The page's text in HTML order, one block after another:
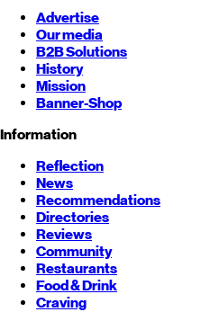
Advertise
Our media
B2B Solutions
History
Mission
Banner-Shop
Information
Reflection
News
Recommendations
Directories
Reviews
Community
Restaurants
Food & Drink
Craving